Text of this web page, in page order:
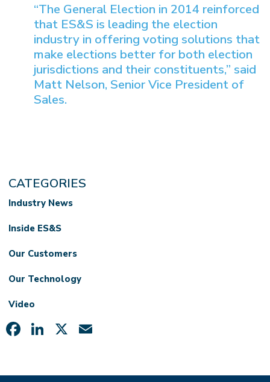
“The General Election in 2014 reinforced
that ES&S is leading the election
industry in offering voting solutions that
make elections better for both election
jurisdictions and their constituents,” said
Matt Nelson, Senior Vice President of
Sales.
CATEGORIES
Industry News
Inside ES&S
Our Customers
Our Technology
Video
Facebook
LinkedIn
X